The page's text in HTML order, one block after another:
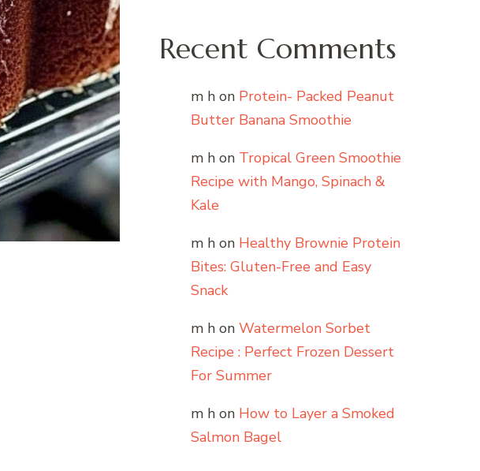
Recent Comments
m h on Protein- Packed Peanut
Butter Banana Smoothie
m h on Tropical Green Smoothie
Recipe with Mango, Spinach &
Kale
m h on Healthy Brownie Protein
Bites: Gluten-Free and Easy
Snack
m h on Watermelon Sorbet
Recipe : Perfect Frozen Dessert
For Summer
m h on How to Layer a Smoked
Salmon Bagel